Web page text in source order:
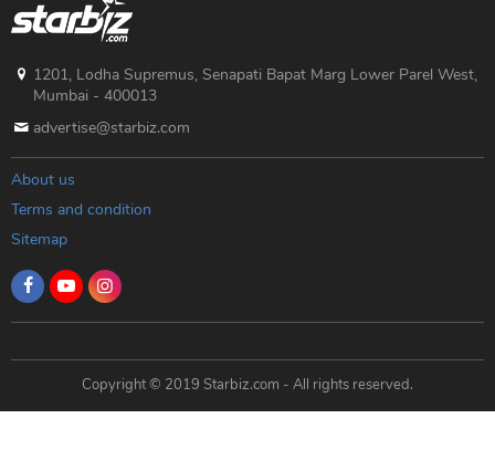
1201, Lodha Supremus, Senapati Bapat Marg Lower Parel West,
Mumbai - 400013
advertise@starbiz.com
About us
Terms and condition
Sitemap
Copyright © 2019 Starbiz.com - All rights reserved.